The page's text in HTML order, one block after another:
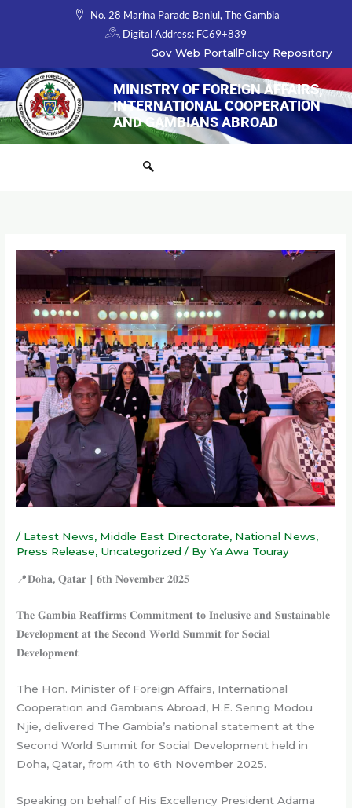
No. 28 Marina Parade Banjul, The Gambia
Digital Address: FC69+839
Gov Web Portal Policy Repository
MINISTRY OF FOREIGN AFFAIRS,
INTERNATIONAL COOPERATION
AND GAMBIANS ABROAD
/ Latest News, Middle East Directorate, National News,
Press Release, Uncategorized / ByYa Awa Touray
📍𝐃𝐨𝐡𝐚, 𝐐𝐚𝐭𝐚𝐫 | 𝟔𝐭𝐡 𝐍𝐨𝐯𝐞𝐦𝐛𝐞𝐫 𝟐𝟎𝟐𝟓
𝐓𝐡𝐞 𝐆𝐚𝐦𝐛𝐢𝐚 𝐑𝐞𝐚𝐟𝐟𝐢𝐫𝐦𝐬 𝐂𝐨𝐦𝐦𝐢𝐭𝐦𝐞𝐧𝐭 𝐭𝐨 𝐈𝐧𝐜𝐥𝐮𝐬𝐢𝐯𝐞 𝐚𝐧𝐝 𝐒𝐮𝐬𝐭𝐚𝐢𝐧𝐚𝐛𝐥𝐞
𝐃𝐞𝐯𝐞𝐥𝐨𝐩𝐦𝐞𝐧𝐭 𝐚𝐭 𝐭𝐡𝐞 𝐒𝐞𝐜𝐨𝐧𝐝 𝐖𝐨𝐫𝐥𝐝 𝐒𝐮𝐦𝐦𝐢𝐭 𝐟𝐨𝐫 𝐒𝐨𝐜𝐢𝐚𝐥
𝐃𝐞𝐯𝐞𝐥𝐨𝐩𝐦𝐞𝐧𝐭
The Hon. Minister of Foreign Affairs, International
Cooperation and Gambians Abroad, H.E. Sering Modou
Njie, delivered The Gambia’s national statement at the
Second World Summit for Social Development held in
Doha, Qatar, from 4th to 6th November 2025.
Speaking on behalf of His Excellency President Adama